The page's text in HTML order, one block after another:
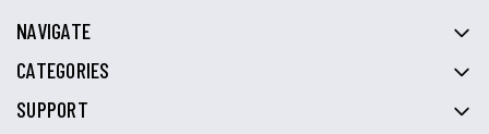
NAVIGATE
CATEGORIES
SUPPORT